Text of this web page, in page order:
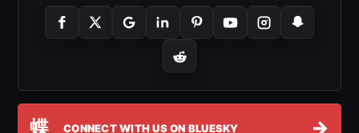
蝶 CONNECT WITH US ON BLUESKY →